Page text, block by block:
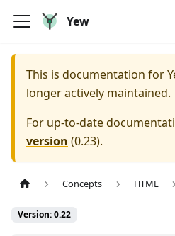
Yew
This is documentation for
longer actively maintained.
For up-to-date
version (0.23).
Concepts HTML
Version: 0.22